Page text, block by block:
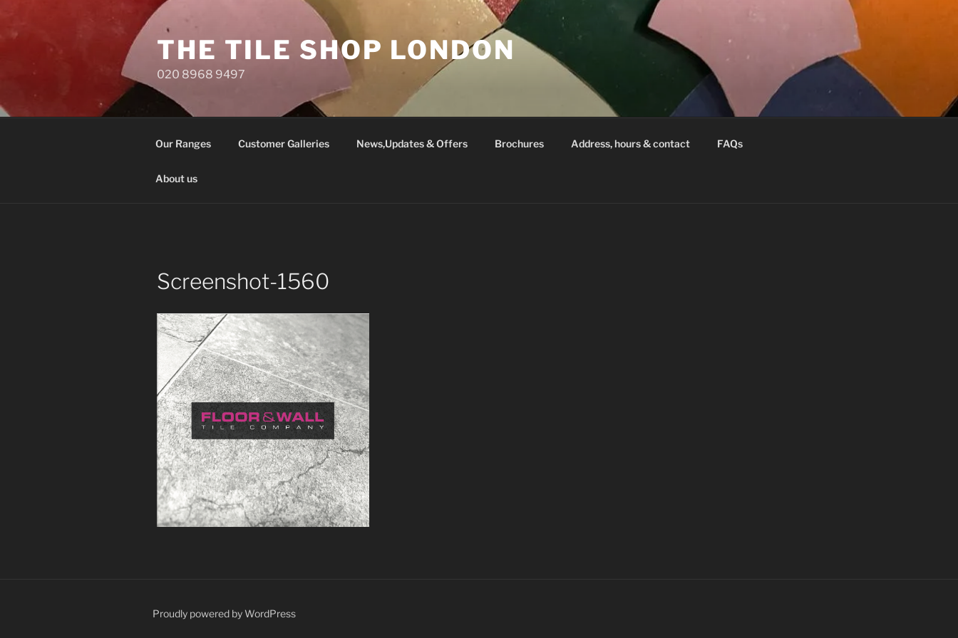
content
THE TILE SHOP LONDON
020 8968 9497
Our Ranges Customer Galleries News,Updates & Offers Brochures Address, hours & contact FAQs
About us
Screenshot-1560
Proudly powered by WordPress